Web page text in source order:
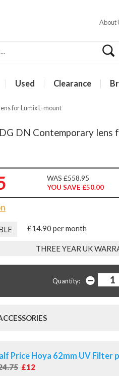
About
Used Clearance
for Lumix L-mount
DN Contemporary lens
WAS £558.95
YOU SAVE £50.00
£14.90 per month
THREE YEAR UK
Quantity:
Price Hoya 62mm UV Filter
£12